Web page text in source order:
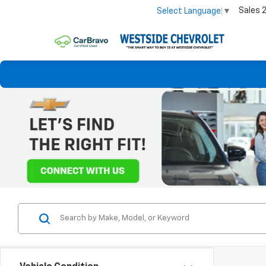
Select Language ▼ Sales